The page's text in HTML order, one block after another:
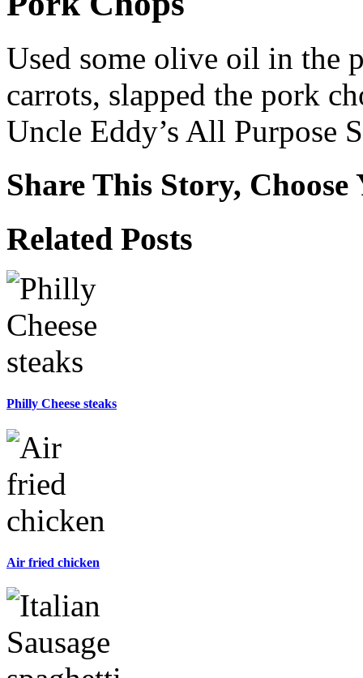
Used some olive oil in the
carrots, slapped the pork
Uncle Eddy’s All Purpose
Share This Story,
Facebook
X
Reddit
WhatsApp
Tumblr
Email
Related Posts
Philly Cheese steaks
Air fried chicken